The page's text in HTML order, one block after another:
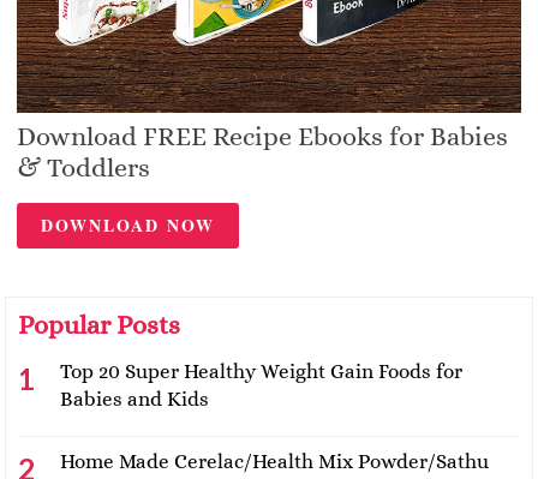
Download FREE Recipe Ebooks for Babies
& Toddlers
DOWNLOAD NOW
Popular Posts
Top 20 Super Healthy Weight Gain Foods for
Babies and Kids
Home Made Cerelac/Health Mix Powder/Sathu